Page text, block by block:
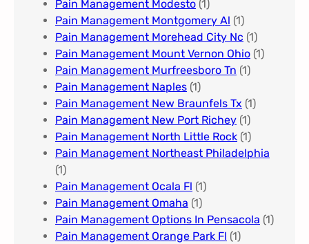
Pain Management Modesto (1)
Pain Management Montgomery Al​ (1)
Pain Management Morehead City Nc (1)
Pain Management Mount Vernon Ohio (1)
Pain Management Murfreesboro Tn​ (1)
Pain Management Naples (1)
Pain Management New Braunfels Tx (1)
Pain Management New Port Richey (1)
Pain Management North Little Rock (1)
Pain Management Northeast Philadelphia
(1)
Pain Management Ocala Fl​ (1)
Pain Management Omaha​ (1)
Pain Management Options In Pensacola​ (1)
Pain Management Orange Park Fl (1)